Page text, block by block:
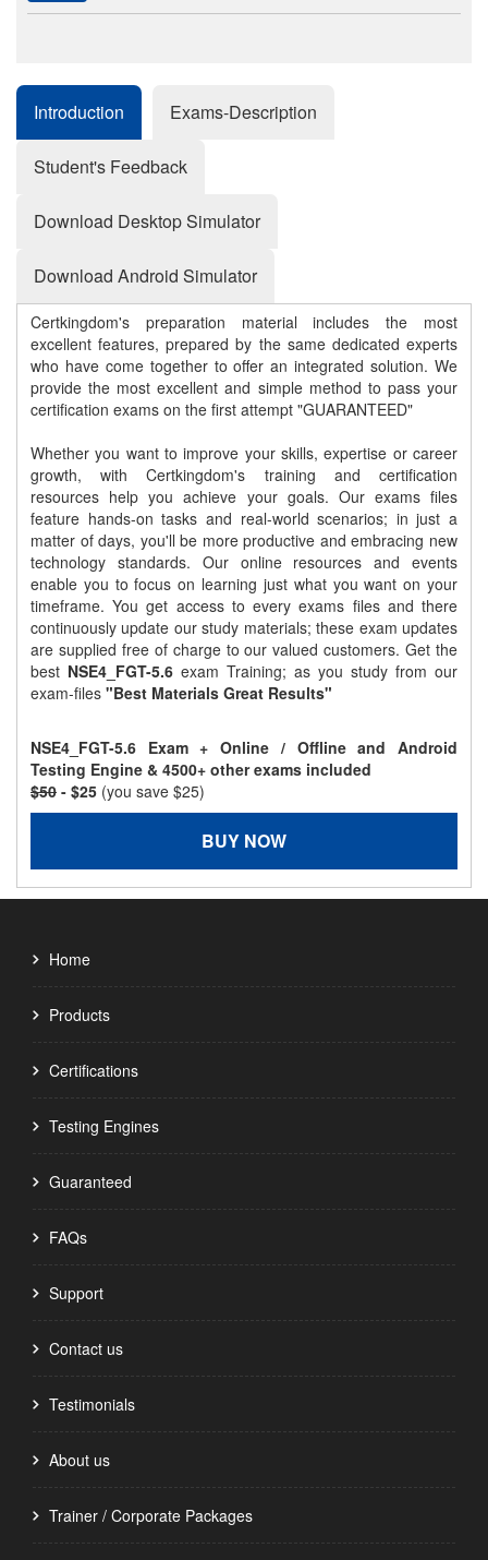
Introduction Exams-Description
Student's Feedback
Download Desktop Simulator
Download Android Simulator
Certkingdom's preparation material includes the most
excellent features, prepared by the same dedicated experts
who have come together to offer an integrated solution. We
provide the most excellent and simple method to pass your
certification exams on the first attempt "GUARANTEED"
Whether you want to improve your skills, expertise or career
growth, with Certkingdom's training and certification
resources help you achieve your goals. Our exams files
feature hands-on tasks and real-world scenarios; in just a
matter of days, you'll be more productive and embracing new
technology standards. Our online resources and events
enable you to focus on learning just what you want on your
timeframe. You get access to every exams files and there
continuously update our study materials; these exam updates
are supplied free of charge to our valued customers. Get the
best NSE4_FGT-5.6 exam Training; as you study from our
exam-files "Best Materials Great Results"
NSE4_FGT-5.6 Exam + Online / Offline and Android
Testing Engine & 4500+ other exams included
$50 - $25 (you save $25)
BUY NOW
Home
Products
Certifications
Testing Engines
Guaranteed
FAQs
Support
Contact us
Testimonials
About us
Trainer / Corporate Packages